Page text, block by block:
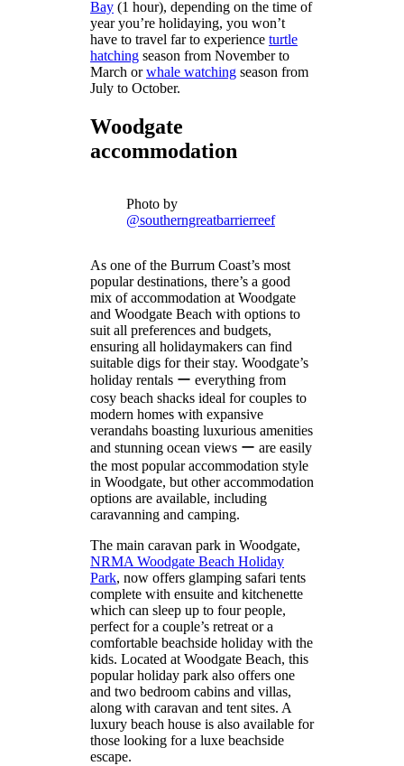
Bay(1 hour), depending on the time of
year you’re holidaying, you won’t
have to travel far to experience turtle
hatchingseason from November to
March orwhale watchingseason from
July to October.
Woodgate
accommodation
Photo by
@southerngreatbarrierreef
As one of the Burrum Coast’s most
popular destinations, there’s a good
mix of accommodation at Woodgate
and Woodgate Beach with options to
suit all preferences and budgets,
ensuring all holidaymakers can find
suitable digs for their stay. Woodgate’s
holiday rentals ー everything from
cosy beach shacks ideal for couples to
modern homes with expansive
verandahs boasting luxurious amenities
and stunning ocean views ー are easily
the most popular accommodation style
in Woodgate, but other accommodation
options are available, including
caravanning and camping.
The main caravan park in Woodgate,
NRMA Woodgate Beach Holiday
Park, now offers glamping safari tents
complete with ensuite and kitchenette
which can sleep up to four people,
perfect for a couple’s retreat or a
comfortable beachside holiday with the
kids. Located at Woodgate Beach, this
popular holiday park also offers one
and two bedroom cabins and villas,
along with caravan and tent sites. A
luxury beach house is also available for
those looking for a luxe beachside
escape.